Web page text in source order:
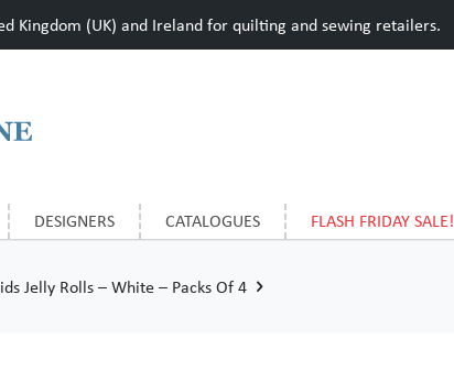
Kingdom (UK) and Ireland for quilting and sewing retailers.
DESIGNERS CATALOGUES FLASH FRIDAY SALE!
Jelly Rolls – White – Packs Of 4